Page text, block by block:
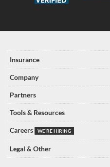
Insurance
Company
Partners
Tools & Resources
Careers WE’RE HIRING
Legal & Other